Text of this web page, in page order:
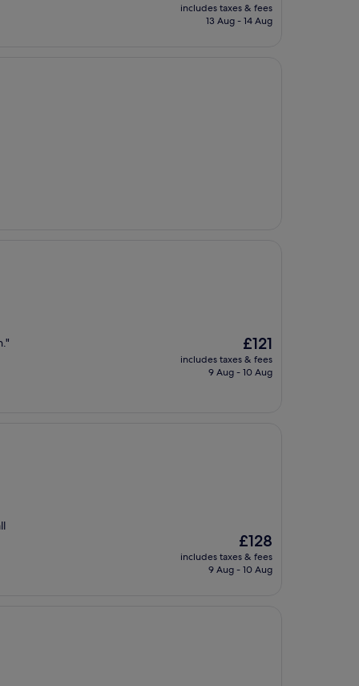
price
is
includes taxes & fees
13 Aug - 14 Aug
The
price
is
£121
includes taxes & fees
9 Aug - 10 Aug
The
price
is
£128
includes taxes & fees
9 Aug - 10 Aug